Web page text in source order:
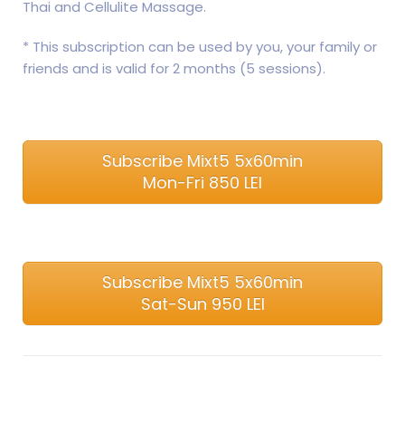
Thai and ​​Cellulite Massage.
* This subscription can be used by you, your family or
friends and is valid for 2 months (5 sessions).
Subscribe Mixt5 5x60min
Mon-Fri 850 LEI
Subscribe Mixt5 5x60min
Sat-Sun 950 LEI